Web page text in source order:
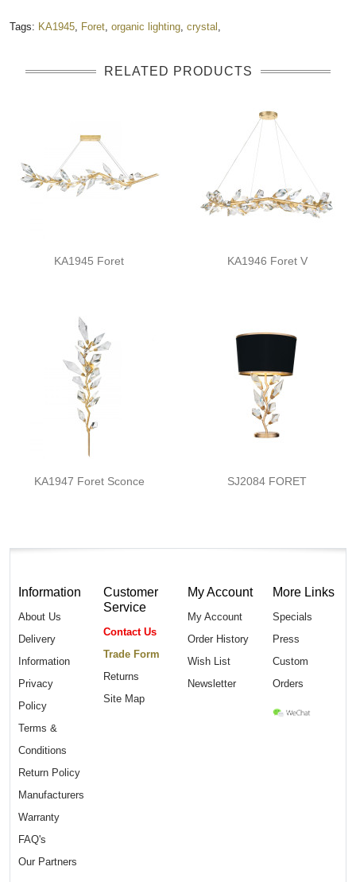
Tags: KA1945 Foret organic lighting crystal
RELATED PRODUCTS
KA1945 Foret KA1946 Foret V
KA1947 Foret Sconce SJ2084 FORET
Information
About Us
Delivery
Information
Privacy
Policy
Terms &
Conditions
Return Policy
Manufacturers
Warranty
FAQ's
Our Partners
Customer
Service
Contact Us
Trade Form
Returns
Site Map
My Account
My Account
Order History
Wish List
Newsletter
More Links
Specials
Press
Custom
Orders